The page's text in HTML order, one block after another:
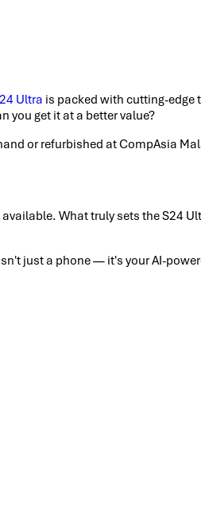
Ultra is packed with cutting-edge
you get it at a better value?
or refurbished at CompAsia
What truly sets the S24
just a phone — it's your AI-